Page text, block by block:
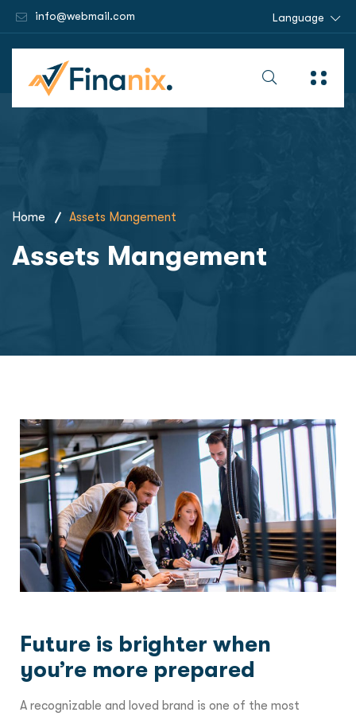
info@webmail.com Language
Home Assets Mangement
Assets Mangement
Future is brighter when
you’re more prepared
A recognizable and loved brand is one of the most